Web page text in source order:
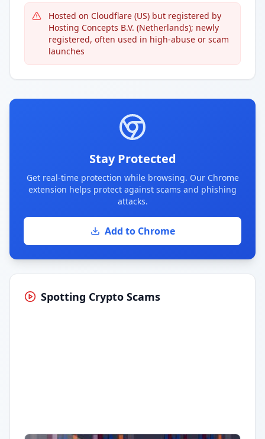
Hosted on Cloudflare (US) but registered by
Hosting Concepts B.V. (Netherlands); newly
registered, often used in high-abuse or scam
launches
Stay Protected
Get real-time protection while browsing. Our Chrome
extension helps protect against scams and phishing
attacks.
Add to Chrome
Spotting Crypto Scams